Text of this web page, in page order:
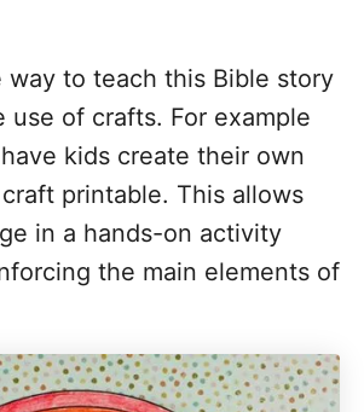
way to teach this Bible story
use of crafts. For example
kids create their own
printable. This allows
in a hands-on activity
the main elements of